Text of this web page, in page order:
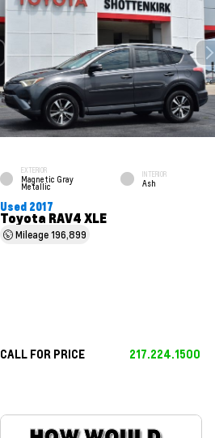
EXTERIOR
Magnetic Gray
Metallic
INTERIOR
Ash
Used 2017
Toyota RAV4 XLE
Mileage196,899
CALL FOR PRICE 217.224.1500